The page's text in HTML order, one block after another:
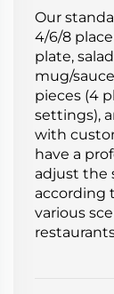
Our
4/6/8
plate,
mug/
pieces (4
settings),
with
have a
adjust the
according
various